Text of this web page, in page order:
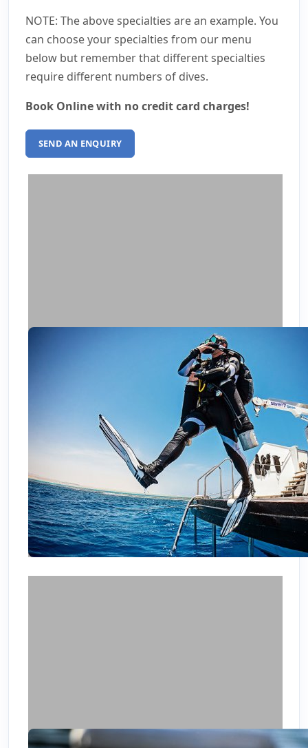
NOTE: The above specialties are an example. You
can choose your specialties from our menu
below but remember that different specialties
require different numbers of dives.
Book Online with no credit card charges!
SEND AN ENQUIRY